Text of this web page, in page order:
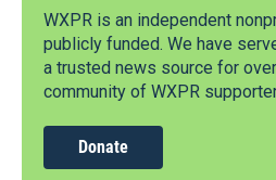
WXPR is an independent
publicly funded. We have
a trusted news source for
community of WXPR
Donate